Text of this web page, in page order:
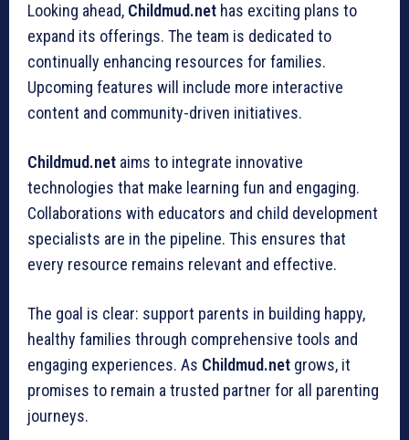
Looking ahead, Childmud.net has exciting plans to
expand its offerings. The team is dedicated to
continually enhancing resources for families.
Upcoming features will include more interactive
content and community-driven initiatives.
Childmud.net aims to integrate innovative
technologies that make learning fun and engaging.
Collaborations with educators and child development
specialists are in the pipeline. This ensures that
every resource remains relevant and effective.
The goal is clear: support parents in building happy,
healthy families through comprehensive tools and
engaging experiences. As Childmud.net grows, it
promises to remain a trusted partner for all parenting
journeys.